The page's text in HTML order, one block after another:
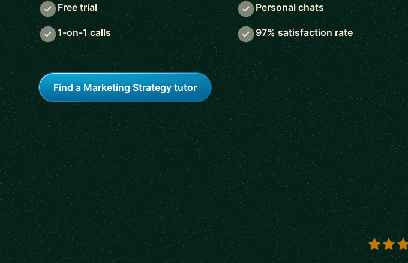
Free trial Personal chats
1-on-1 calls 97% satisfaction rate
Find a Marketing Strategy tutor
5 out of 5 stars